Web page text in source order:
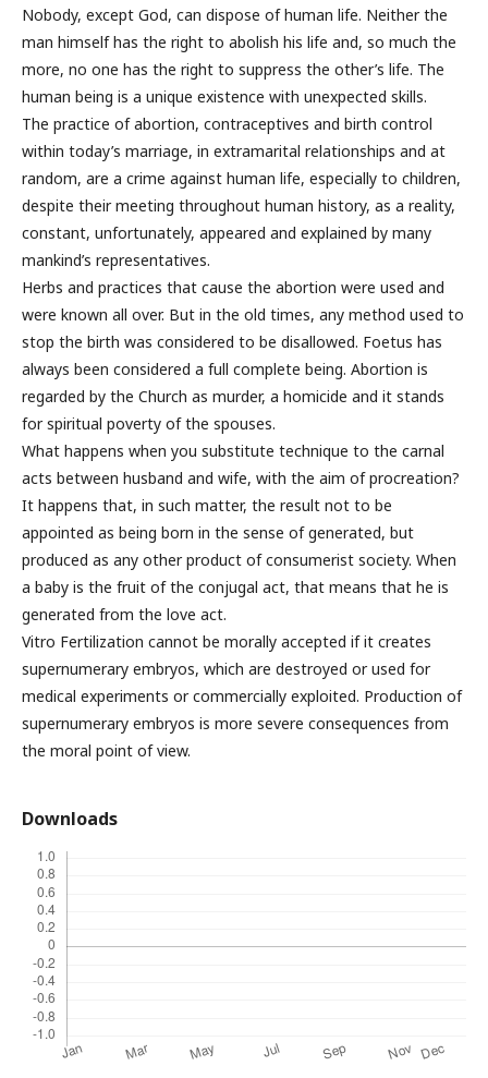
Nobody, except God, can dispose of human life. Neither the
man himself has the right to abolish his life and, so much the
more, no one has the right to suppress the other’s life. The
human being is a unique existence with unexpected skills.
The practice of abortion, contraceptives and birth control
within today’s marriage, in extramarital relationships and at
random, are a crime against human life, especially to children,
despite their meeting throughout human history, as a reality,
constant, unfortunately, appeared and explained by many
mankind’s representatives.
Herbs and practices that cause the abortion were used and
were known all over. But in the old times, any method used to
stop the birth was considered to be disallowed. Foetus has
always been considered a full complete being. Abortion is
regarded by the Church as murder, a homicide and it stands
for spiritual poverty of the spouses.
What happens when you substitute technique to the carnal
acts between husband and wife, with the aim of procreation?
It happens that, in such matter, the result not to be
appointed as being born in the sense of generated, but
produced as any other product of consumerist society. When
a baby is the fruit of the conjugal act, that means that he is
generated from the love act.
Vitro Fertilization cannot be morally accepted if it creates
supernumerary embryos, which are destroyed or used for
medical experiments or commercially exploited. Production of
supernumerary embryos is more severe consequences from
the moral point of view.
Downloads